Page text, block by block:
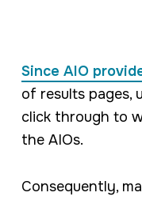
Since AIO
of results pages,
click through to
the AIOs.
Consequently,